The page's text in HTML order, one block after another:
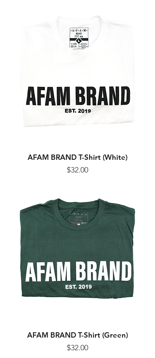
AFAM BRAND T-Shirt (White)
Price
$32.00
AFAM BRAND T-Shirt (Green)
Price
$32.00